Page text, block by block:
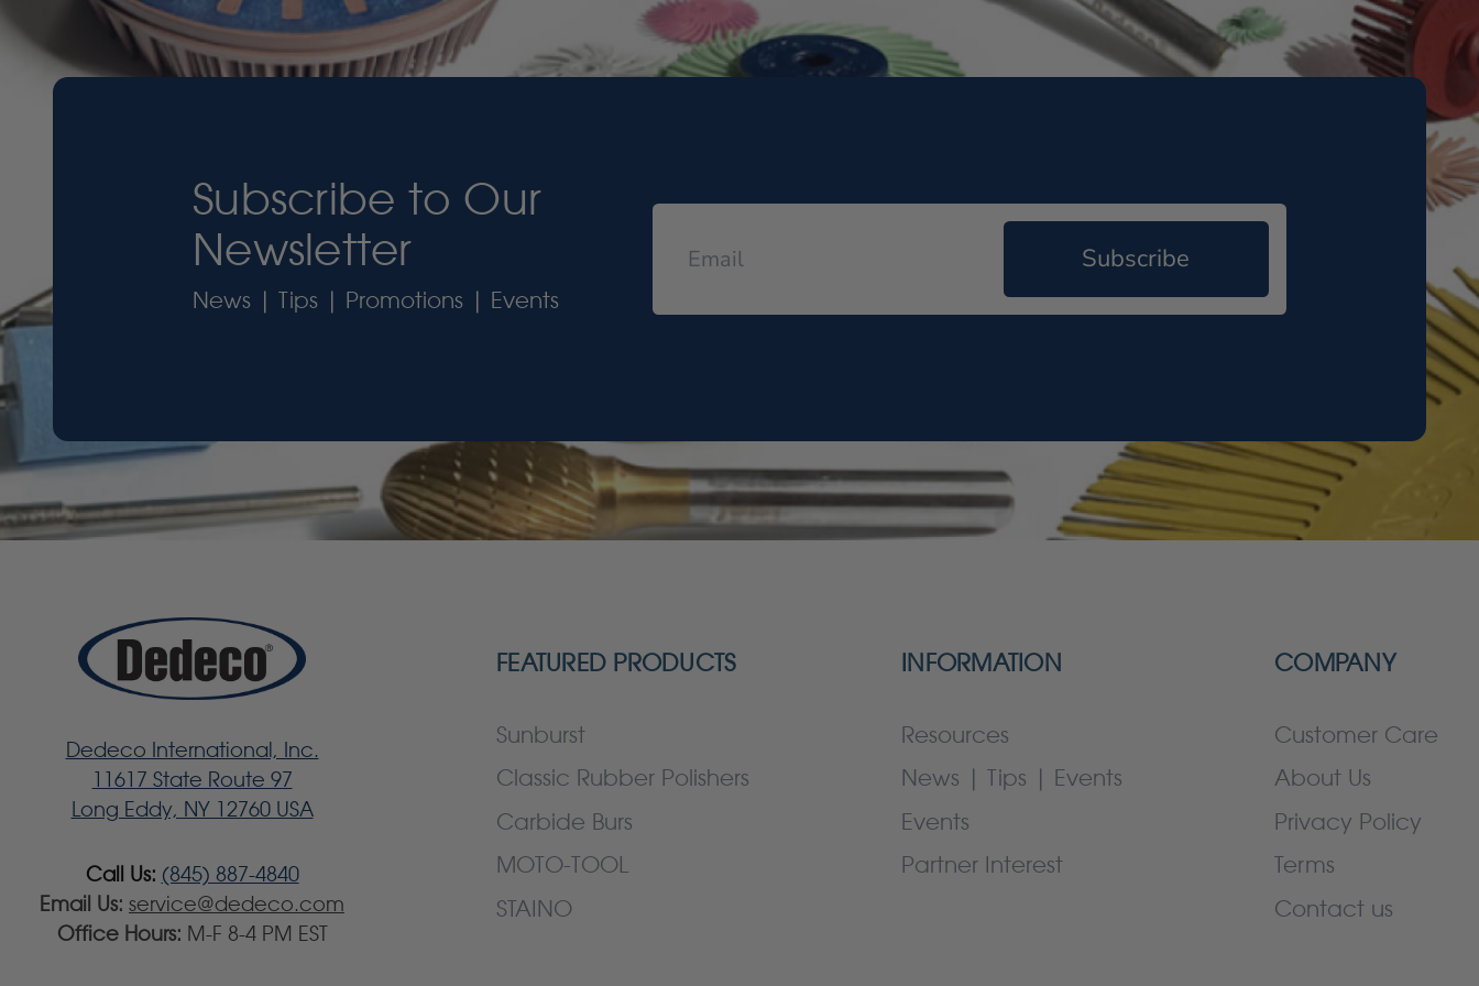
Subscribe to Our
Newsletter
News | Tips | Promotions | Events
Subscribe
Dedeco International, Inc.
11617 State Route 97
Long Eddy, NY 12760 USA
Call Us: (845) 887-4840
Email Us: service@dedeco.com
Office Hours: M-F 8-4 PM EST
FEATURED PRODUCTS
Sunburst
Classic Rubber Polishers
Carbide Burs
MOTO-TOOL
STAINO
INFORMATION
Resources
News | Tips | Events
Events
Partner Interest
COMPANY
Customer Care
About Us
Privacy Policy
Terms
Contact us